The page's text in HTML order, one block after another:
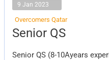
9 Jan 2023
Overcomers Qatar
Senior QS
Senior QS (8-10Ayears
Senior
QS